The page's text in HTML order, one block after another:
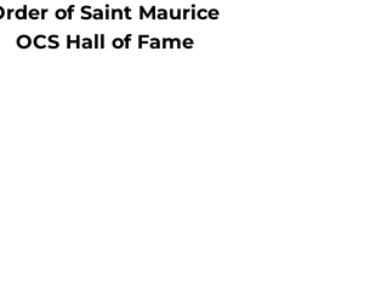
of Saint Maurice
OCS Hall of Fame